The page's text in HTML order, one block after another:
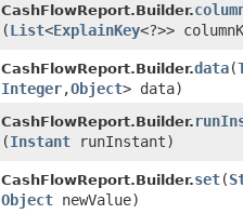
CashFlowReport.Builder.
(List<ExplainKey<?>>
CashFlowReport.Builder.data​(
Integer,​Object> data)
CashFlowReport.Builder.
(Instant runInstant)
CashFlowReport.Builder.set​(
Object newValue)